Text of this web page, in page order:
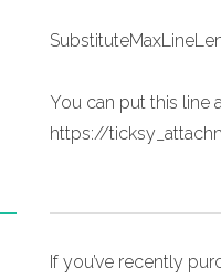
You can put this line
https://
If you’ve recently